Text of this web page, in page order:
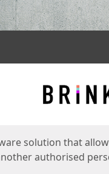
solution that
authorised